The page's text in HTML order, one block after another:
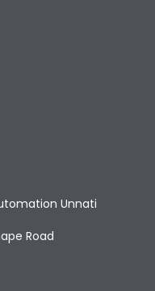
Unnati
Road